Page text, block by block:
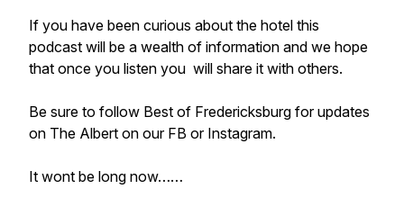
If you have been curious about the hotel this
podcast will be a wealth of information and we hope
that once you listen you will share it with others.
Be sure to follow Best of Fredericksburg for updates
on The Albert on our FB or Instagram.
It wont be long now……